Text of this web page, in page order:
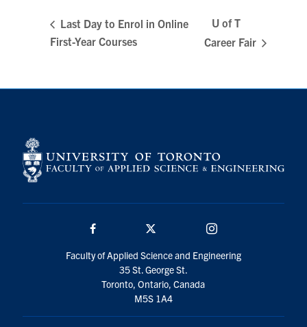
Last Day to Enrol in Online
First-Year Courses
U of T
Career Fair
Faculty of Applied Science and Engineering
35 St. George St.
Toronto, Ontario, Canada
M5S 1A4